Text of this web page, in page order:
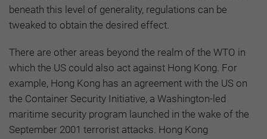
beneath this level of generality, regulations can be
tweaked to obtain the desired effect.
There are other areas beyond the realm of the WTO in
which the US could also act against Hong Kong. For
example, Hong Kong has an agreement with the US on
the Container Security Initiative, a Washington-led
maritime security program launched in the wake of the
September 2001 terrorist attacks. Hong Kong